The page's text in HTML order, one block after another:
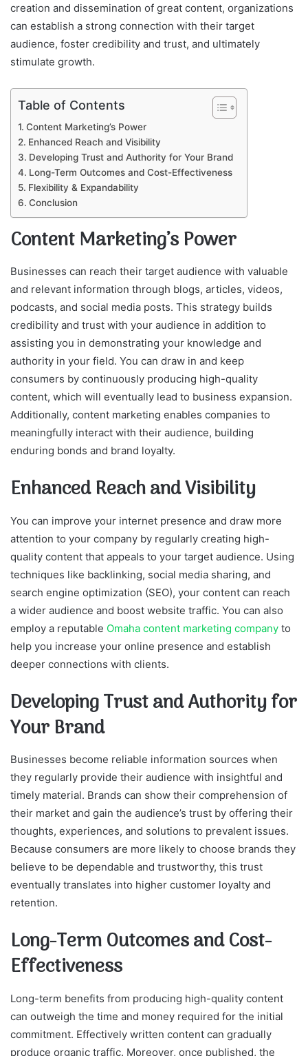
creation and dissemination of great content, organizations
can establish a strong connection with their target
audience, foster credibility and trust, and ultimately
stimulate growth.
Table of Contents
Content Marketing’s Power
Enhanced Reach and Visibility
Developing Trust and Authority for Your Brand
Long-Term Outcomes and Cost-Effectiveness
Flexibility & Expandability
Conclusion
Content Marketing’s Power
Businesses can reach their target audience with valuable
and relevant information through blogs, articles, videos,
podcasts, and social media posts. This strategy builds
credibility and trust with your audience in addition to
assisting you in demonstrating your knowledge and
authority in your field. You can draw in and keep
consumers by continuously producing high-quality
content, which will eventually lead to business expansion.
Additionally, content marketing enables companies to
meaningfully interact with their audience, building
enduring bonds and brand loyalty.
Enhanced Reach and Visibility
You can improve your internet presence and draw more
attention to your company by regularly creating high-
quality content that appeals to your target audience. Using
techniques like backlinking, social media sharing, and
search engine optimization (SEO), your content can reach
a wider audience and boost website traffic. You can also
employ a reputable Omaha content marketing company to
help you increase your online presence and establish
deeper connections with clients.
Developing Trust and Authority for
Your Brand
Businesses become reliable information sources when
they regularly provide their audience with insightful and
timely material. Brands can show their comprehension of
their market and gain the audience’s trust by offering their
thoughts, experiences, and solutions to prevalent issues.
Because consumers are more likely to choose brands they
believe to be dependable and trustworthy, this trust
eventually translates into higher customer loyalty and
retention.
Long-Term Outcomes and Cost-
Effectiveness
Long-term benefits from producing high-quality content
can outweigh the time and money required for the initial
commitment. Effectively written content can gradually
produce organic traffic. Moreover, once published, the